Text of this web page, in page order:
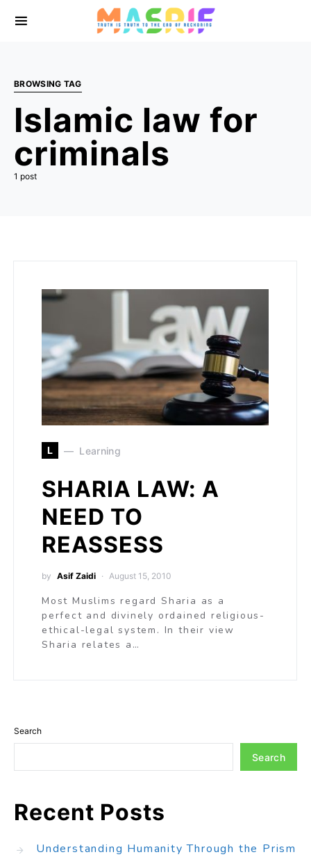
BROWSING TAG
Islamic law for
criminals
1 post
L Learning
SHARIA LAW: A
NEED TO
REASSESS
by Asif Zaidi August 15, 2010
Most Muslims regard Sharia as a
perfect and divinely ordained religious-
ethical-legal system. In their view
Sharia relates a…
Search
Search
Recent Posts
Understanding Humanity Through the Prism